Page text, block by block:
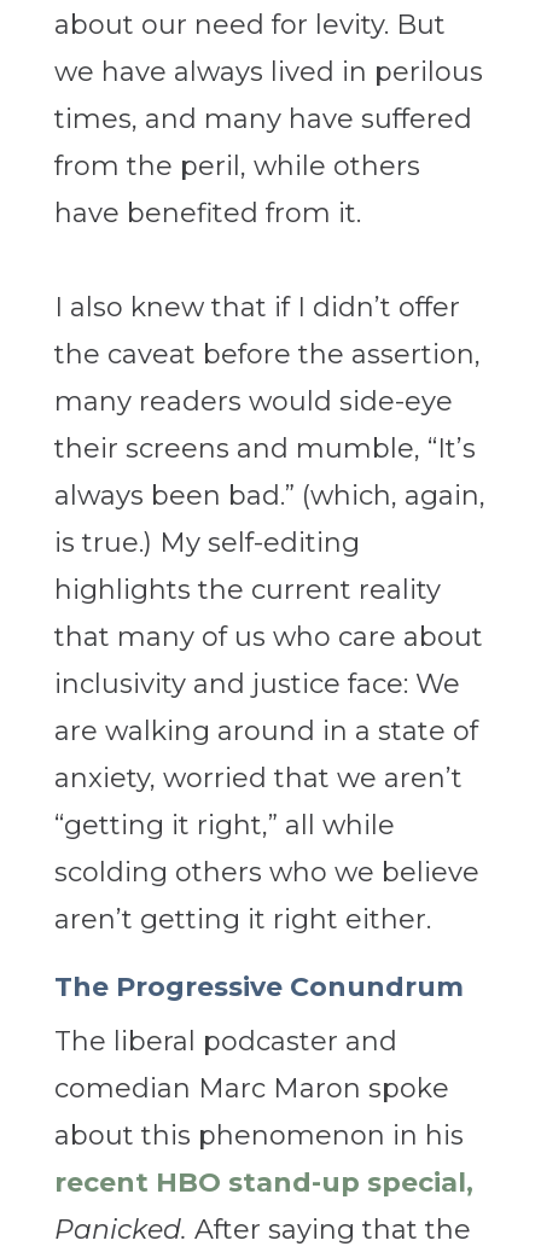
about our need for levity. But
we have always lived in perilous
times, and many have suffered
from the peril, while others
have benefited from it.
I also knew that if I didn’t offer
the caveat before the assertion,
many readers would side-eye
their screens and mumble, “It’s
always been bad.” (which, again,
is true.) My self-editing
highlights the current reality
that many of us who care about
inclusivity and justice face: We
are walking around in a state of
anxiety, worried that we aren’t
“getting it right,” all while
scolding others who we believe
aren’t getting it right either.
The Progressive Conundrum
The liberal podcaster and
comedian Marc Maron spoke
about this phenomenon in his
recent HBO stand-up special,
Panicked. After saying that the